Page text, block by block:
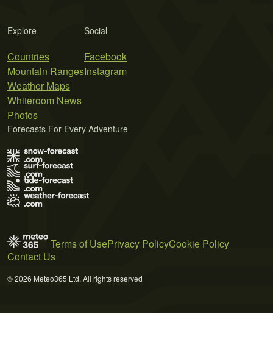
Explore
Countries
Mountain Ranges
Weather Maps
Whiteroom News
Photos
Social
Facebook
Instagram
Forecasts For Every Adventure
Terms of UsePrivacy PolicyCookie Policy
Contact Us
© 2026 Meteo365 Ltd. All rights reserved